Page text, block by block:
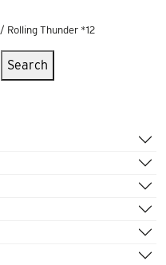
/ Rolling Thunder *12
Search